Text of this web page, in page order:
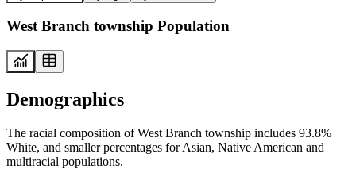
West Branch township Population
Demographics
The racial composition of West Branch township includes 93.8%
White, and smaller percentages for Asian, Native American and
multiracial populations.